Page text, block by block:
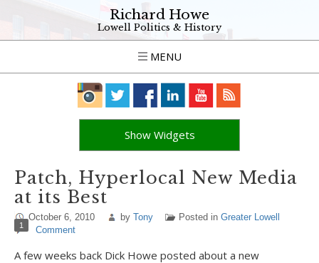
Richard Howe
Lowell Politics & History
MENU
Show Widgets
Patch, Hyperlocal New Media
at its Best
October 6, 2010 by Tony Posted in Greater Lowell
1 Comment
A few weeks back Dick Howe posted about a new